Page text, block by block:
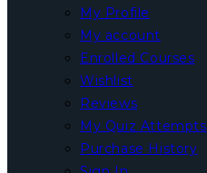
My Profile
My account
Enrolled Courses
Wishlist
Reviews
My Quiz Attempts
Purchase History